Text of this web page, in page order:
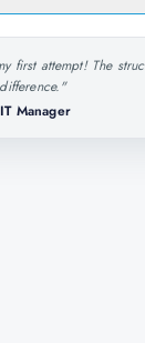
first attempt! The
"
Manager